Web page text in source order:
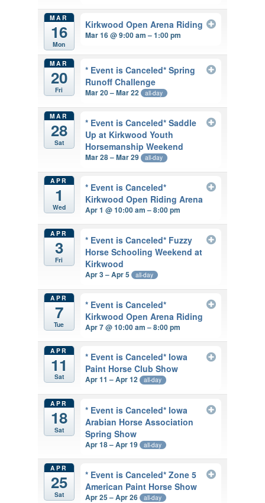
MAR
16
Mon
Kirkwood Open Arena Riding
Mar 16 @ 9:00 am – 1:00 pm
MAR
20
Fri
* Event is Canceled* Spring
Runoff Challenge
Mar 20 – Mar 22 all-day
MAR
28
Sat
* Event is Canceled* Saddle
Up at Kirkwood Youth
Horsemanship Weekend
Mar 28 – Mar 29 all-day
APR
1
Wed
* Event is Canceled*
Kirkwood Open Riding Arena
Apr 1 @ 10:00 am – 8:00 pm
APR
3
Fri
* Event is Canceled* Fuzzy
Horse Schooling Weekend at
Kirkwood
Apr 3 – Apr 5 all-day
APR
7
Tue
* Event is Canceled*
Kirkwood Open Arena Riding
Apr 7 @ 10:00 am – 8:00 pm
APR
11
Sat
* Event is Canceled* Iowa
Paint Horse Club Show
Apr 11 – Apr 12 all-day
APR
18
Sat
* Event is Canceled* Iowa
Arabian Horse Association
Spring Show
Apr 18 – Apr 19 all-day
APR
25
Sat
* Event is Canceled* Zone 5
American Paint Horse Show
Apr 25 – Apr 26 all-day